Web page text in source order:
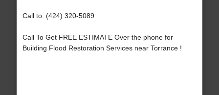
Call to: (424) 320-5089
Call To Get FREE ESTIMATE Over the phone for
Building Flood Restoration Services near Torrance !